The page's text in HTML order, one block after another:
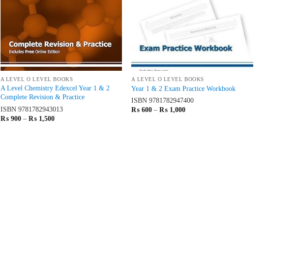
A LEVEL O LEVEL BOOKS
A Level Chemistry Edexcel Year 1 & 2
Complete Revision & Practice
ISBN 9781782943013
₨900 – ₨1,500Price
A LEVEL O LEVEL BOOKS
Year 1 & 2 Exam Practice Workbook
ISBN9781782947400
₨ 600 – ₨ 1,000Price